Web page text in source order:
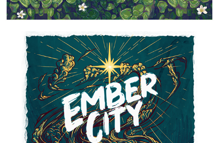
EMBER CITY STICKER